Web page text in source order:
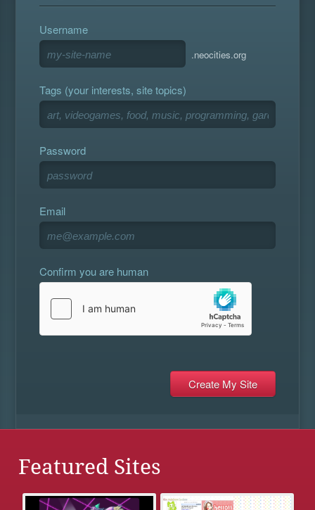
Username
.neocities.org
Tags (your interests, site topics)
Password
Email
Confirm you are human
Featured Sites